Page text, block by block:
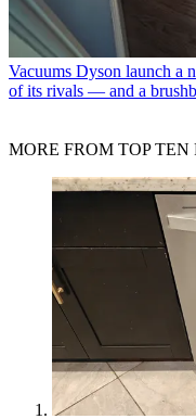
Vacuums Dyson launch a
of its rivals — and a
MORE FROM TOP TEN